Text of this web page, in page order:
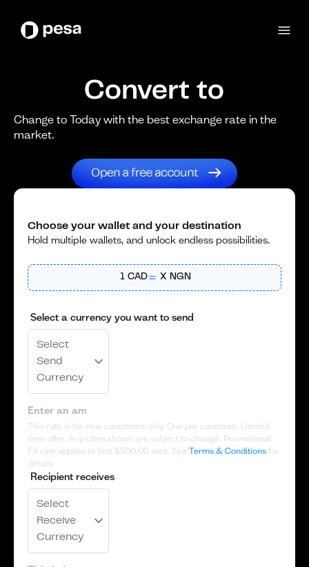
Convert to
Change to Today with the best exchange rate in the
market.
Choose your wallet and your destination
Hold multiple wallets, and unlock endless possibilities.
1 CAD X NGN
This rate is for new customers only. One per customer. Limited
time offer. Any rates shown are subject to change. Promotional
FX rate applies to first $500.00 sent. SeeTerms & Conditions for
details
Select a currency you want to send
Select
Send
Currency
Recipient receives
Select
Receive
Currency